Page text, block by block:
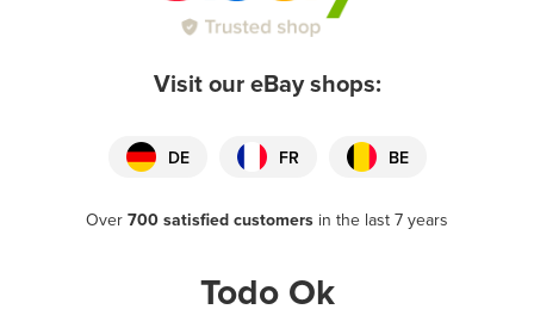
Visit our eBay shops:
DE FR BE
Over 700 satisfied customers in the last 7 years
Todo Ok